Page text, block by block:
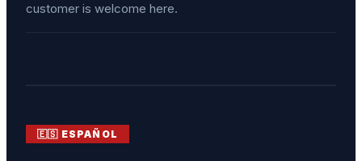
customer is welcome here.
🇪🇸 ESPAÑOL